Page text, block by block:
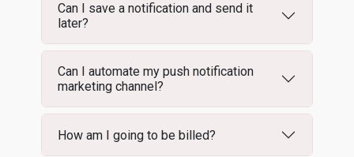
Can I save a notification and send it
later?
Can I automate my push notification
marketing channel?
How am I going to be billed?